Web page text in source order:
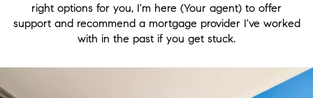
right options for you, I'm here (Your agent) to offer
support and recommend a mortgage provider I've worked
with in the past if you get stuck.